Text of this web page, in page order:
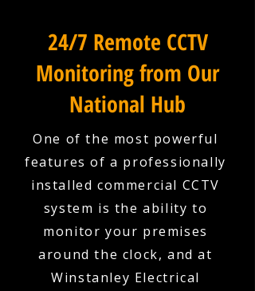
24/7 Remote CCTV
Monitoring from Our
National Hub
One of the most powerful
features of a professionally
installed commercial CCTV
system is the ability to
monitor your premises
around the clock, and at
Winstanley Electrical